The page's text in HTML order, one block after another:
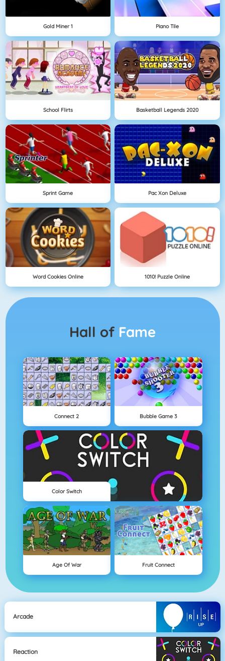
Gold Miner 1 Piano Tile
School Flirts Basketball Legends 2020
Sprint Game Pac Xon Deluxe
Word Cookies Online 1010! Puzzle Online
Hall of Fame
Connect 2 Bubble Game 3
Color Switch
Age Of War Fruit Connect
Arcade
Reaction